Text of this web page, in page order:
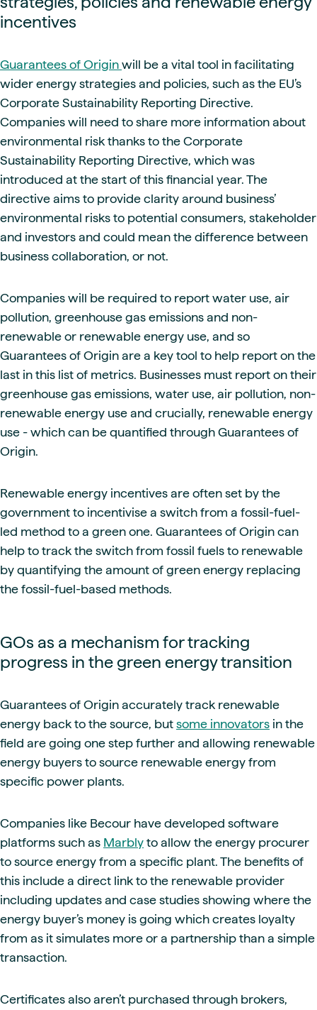
incentives
Guarantees of Origin will be a vital tool in facilitating
wider energy strategies and policies, such as the EU’s
Corporate Sustainability Reporting Directive.
Companies will need to share more information about
environmental risk thanks to the Corporate
Sustainability Reporting Directive, which was
introduced at the start of this financial year. The
directive aims to provide clarity around business’
environmental risks to potential consumers, stakeholder
and investors and could mean the difference between
business collaboration, or not.
Companies will be required to report water use, air
pollution, greenhouse gas emissions and non-
renewable or renewable energy use, and so
Guarantees of Origin are a key tool to help report on the
last in this list of metrics. Businesses must report on their
greenhouse gas emissions, water use, air pollution, non-
renewable energy use and crucially, renewable energy
use - which can be quantified through Guarantees of
Origin.
Renewable energy incentives are often set by the
government to incentivise a switch from a fossil-fuel-
led method to a green one. Guarantees of Origin can
help to track the switch from fossil fuels to renewable
by quantifying the amount of green energy replacing
the fossil-fuel-based methods.
GOs as a mechanism for tracking
progress in the green energy transition
Guarantees of Origin accurately track renewable
energy back to the source, but some innovators in the
field are going one step further and allowing renewable
energy buyers to source renewable energy from
specific power plants.
Companies like Becour have developed software
platforms such as Marbly to allow the energy procurer
to source energy from a specific plant. The benefits of
this include a direct link to the renewable provider
including updates and case studies showing where the
energy buyer’s money is going which creates loyalty
from as it simulates more or a partnership than a simple
transaction.
Certificates also aren’t purchased through brokers,